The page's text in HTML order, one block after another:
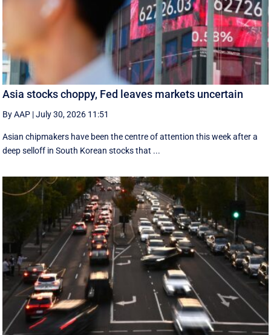
Asia stocks choppy, Fed leaves markets uncertain
By AAP |July 30, 2026 11:51
Asian chipmakers have been the centre of attention this week after a
deep selloff in South Korean stocks that ...